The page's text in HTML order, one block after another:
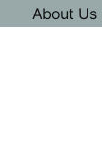
About Us